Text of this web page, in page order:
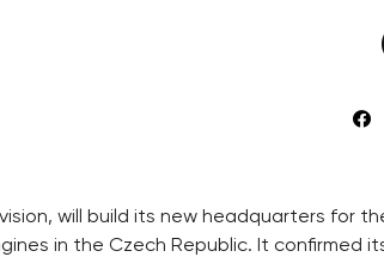
will build its new headquarters for
in the Czech Republic. It confirmed